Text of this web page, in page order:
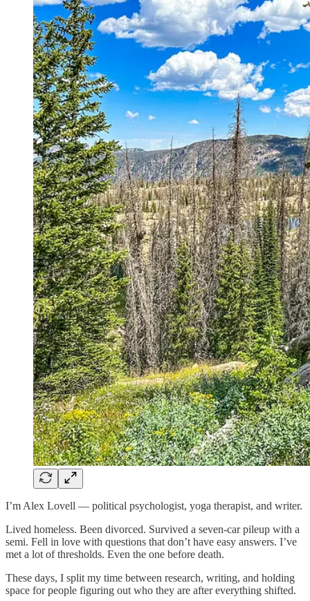
I’m Alex Lovell — political psychologist, yoga therapist, and writer.
Lived homeless. Been divorced. Survived a seven-car pileup with a
semi. Fell in love with questions that don’t have easy answers. I’ve
met a lot of thresholds. Even the one before death.
These days, I split my time between research, writing, and holding
space for people figuring out who they are after everything shifted.